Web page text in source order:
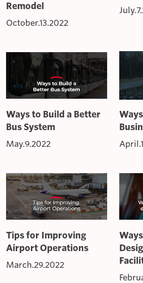
Remodel
October.13.2022
Ways to Build a Better
Bus System
May.9.2022
Tips for Improving
Airport Operations
March.29.2022